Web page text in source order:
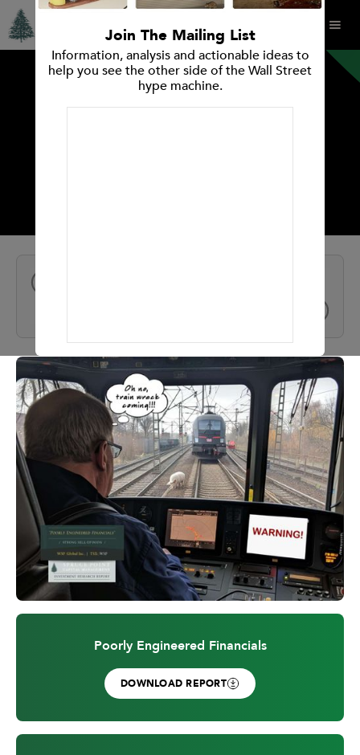
Join The Mailing List
Information, analysis and actionable ideas to
help you see the other side of the Wall Street
hype machine.
Poorly Engineered Financials
DOWNLOAD REPORT